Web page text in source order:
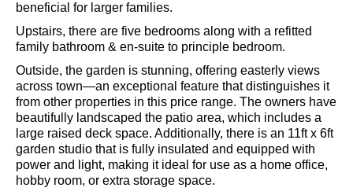
beneficial for larger families.
Upstairs, there are five bedrooms along with a refitted
family bathroom & en-suite to principle bedroom.
Outside, the garden is stunning, offering easterly views
across town—an exceptional feature that distinguishes it
from other properties in this price range. The owners have
beautifully landscaped the patio area, which includes a
large raised deck space. Additionally, there is an 11ft x 6ft
garden studio that is fully insulated and equipped with
power and light, making it ideal for use as a home office,
hobby room, or extra storage space.